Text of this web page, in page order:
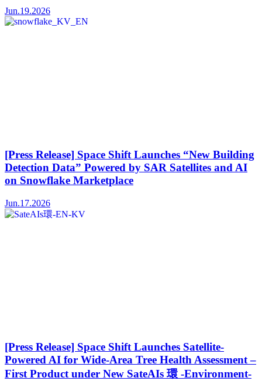
Jun.19.2026
[Press Release] Space Shift Launches “New Building
Detection Data” Powered by SAR Satellites and AI
on Snowflake Marketplace
Jun.17.2026
[Press Release] Space Shift Launches Satellite-
Powered AI for Wide-Area Tree Health Assessment –
First Product under New SateAIs 環 -Environment-